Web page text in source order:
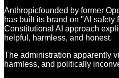
Anthropicfounded by former
has built its brand on "AI safety
Constitutional AI approach
helpful, harmless, and honest.
The administration apparently
harmless, and politically